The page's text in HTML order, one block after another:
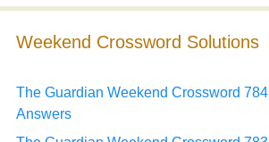
Weekend Crossword Solutions
The Guardian Weekend Crossword 784
Answers